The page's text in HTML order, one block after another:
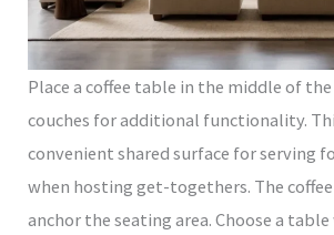
Place a coffee table in the middle of
couches for additional functionality.
convenient shared surface for serving
when hosting get-togethers. The
anchor the seating area. Choose a